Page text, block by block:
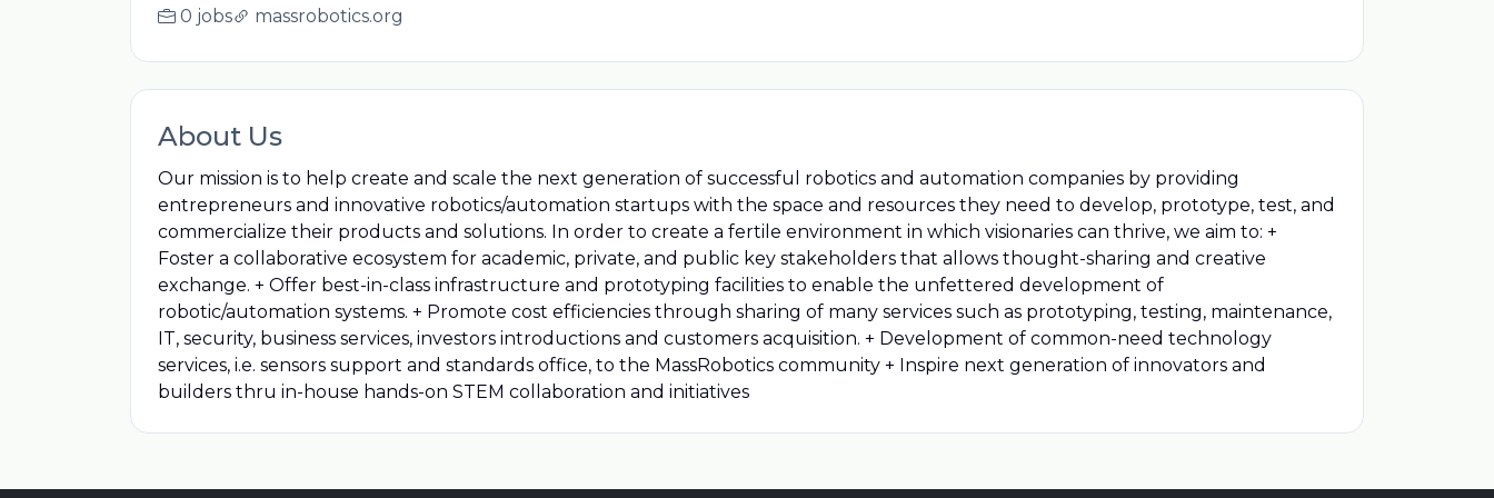
0 jobs massrobotics.org
About Us
Our mission is to help create and scale the next generation of successful robotics and automation companies by providing
entrepreneurs and innovative robotics/automation startups with the space and resources they need to develop, prototype, test, and
commercialize their products and solutions. In order to create a fertile environment in which visionaries can thrive, we aim to: +
Foster a collaborative ecosystem for academic, private, and public key stakeholders that allows thought-sharing and creative
exchange. + Offer best-in-class infrastructure and prototyping facilities to enable the unfettered development of
robotic/automation systems. + Promote cost efficiencies through sharing of many services such as prototyping, testing, maintenance,
IT, security, business services, investors introductions and customers acquisition. + Development of common-need technology
services, i.e. sensors support and standards office, to the MassRobotics community + Inspire next generation of innovators and
builders thru in-house hands-on STEM collaboration and initiatives